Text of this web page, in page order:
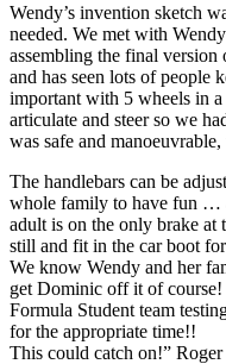
Wendy’s invention sketch
needed. We met with
assembling the final
and has seen lots of people
important with 5 wheels in
articulate and steer so we
was safe and
The handlebars can be
whole family to have fun …
adult is on the only brake at
still and fit in the car boot
We know Wendy and her
get Dominic off it of course!
Formula Student team
for the appropriate time!!
This could catch on!” Roger